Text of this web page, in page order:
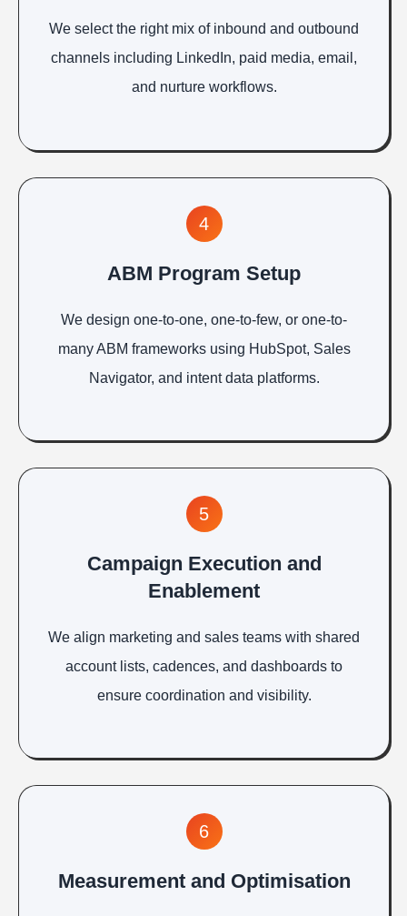
We select the right mix of inbound and outbound
channels including LinkedIn, paid media, email,
and nurture workflows.
4
ABM Program Setup
We design one-to-one, one-to-few, or one-to-
many ABM frameworks using HubSpot, Sales
Navigator, and intent data platforms.
5
Campaign Execution and
Enablement
We align marketing and sales teams with shared
account lists, cadences, and dashboards to
ensure coordination and visibility.
6
Measurement and Optimisation